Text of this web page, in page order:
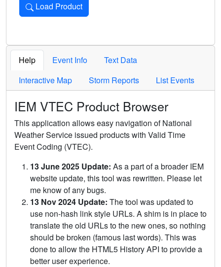
Load Product
Loads the product for the selected criteria. Press Enter or
Help Event Info
Text Data
Interactive Map
Storm Reports List Events
IEM VTEC Product Browser
This application allows easy navigation of National
Weather Service issued products with Valid Time
Event Coding (VTEC).
13 June 2025 Update: As a part of a broader IEM
website update, this tool was rewritten. Please let
me know of any bugs.
13 Nov 2024 Update: The tool was updated to
use non-hash link style URLs. A shim is in place to
translate the old URLs to the new ones, so nothing
should be broken (famous last words). This was
done to allow the HTML5 History API to provide a
better user experience.